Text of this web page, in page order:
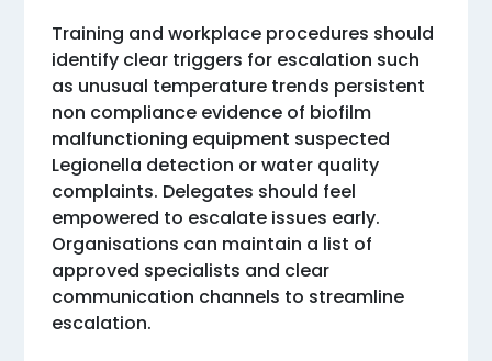
Training and workplace procedures should
identify clear triggers for escalation such
as unusual temperature trends persistent
non compliance evidence of biofilm
malfunctioning equipment suspected
Legionella detection or water quality
complaints. Delegates should feel
empowered to escalate issues early.
Organisations can maintain a list of
approved specialists and clear
communication channels to streamline
escalation.